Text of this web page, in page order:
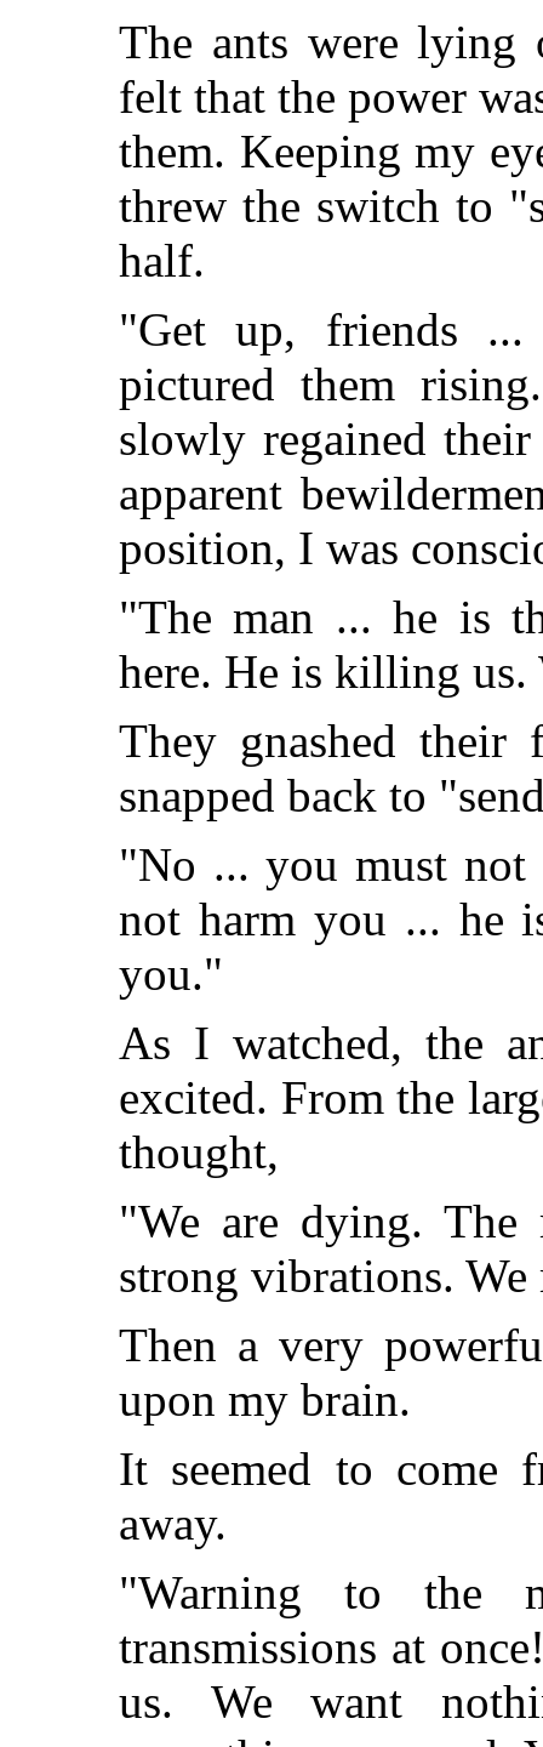
The ants were lying
felt that the power
them. Keeping my
threw the switch to
half.
"Get up, friends
pictured them
slowly regained
apparent
position, I was
"The man ... he is
here. He is killing
They gnashed their
snapped back to
"No ... you must
not harm you ... he
you."
As I watched, the
excited. From the
thought,
"We are dying.
strong vibrations.
Then a very
upon my brain.
It seemed to come
away.
"Warning to the
transmissions at
us. We want